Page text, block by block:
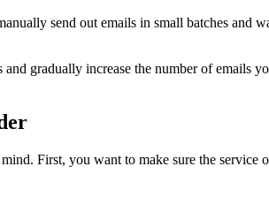
send out emails in small batches
gradually increase the number of
First, you want to make sure the